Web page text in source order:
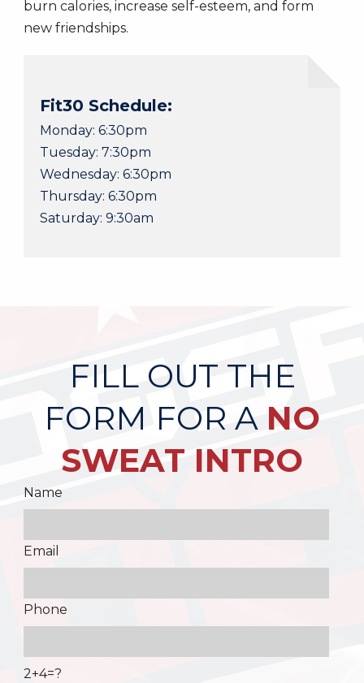
burn calories, increase self-esteem, and form
new friendships.
Fit30 Schedule:
Monday: 6:30pm
​Tuesday: 7:30pm
Wednesday: 6:30pm
Thursday: 6:30pm
Saturday: 9:30am
FILL OUT THE
FORM FOR A NO
SWEAT INTRO
Name
Email
Phone
2+4=?